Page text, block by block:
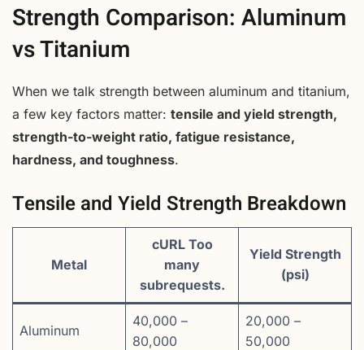
Strength Comparison: Aluminum
vs Titanium
When we talk strength between aluminum and titanium,
a few key factors matter: tensile and yield strength,
strength-to-weight ratio, fatigue resistance,
hardness, and toughness.
Tensile and Yield Strength Breakdown
Metal
cURL Too
many
subrequests.
Yield Strength
(psi)
Aluminum
40,000 –
80,000
20,000 –
50,000